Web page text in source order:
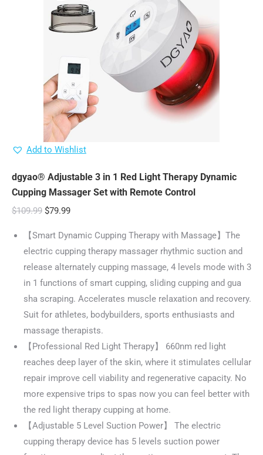
Add to Wishlist
dgyao® Adjustable 3 in 1 Red Light Therapy Dynamic
Cupping Massager Set with Remote Control
$109.99 Original
was:
$109.99.
$79.99Current
is:
$79.99.
【Smart Dynamic Cupping Therapy with Massage】The
electric cupping therapy massager rhythmic suction and
release alternately cupping massage, 4 levels mode with 3
in 1 functions of smart cupping, sliding cupping and gua
sha scraping. Accelerates muscle relaxation and recovery.
Suit for athletes, bodybuilders, sports enthusiasts and
massage therapists.
【Professional Red Light Therapy】 660nm red light
reaches deep layer of the skin, where it stimulates cellular
repair improve cell viability and regenerative capacity. No
more expensive trips to spas now you can feel better with
the red light therapy cupping at home.
【Adjustable 5 Level Suction Power】 The electric
cupping therapy device has 5 levels suction power